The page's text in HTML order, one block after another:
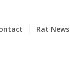
Rat News